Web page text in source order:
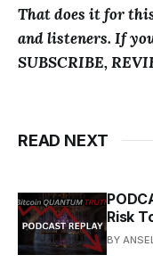
That does it for
and listeners. If
SUBSCRIBE,
READ NEXT
Risk
BY